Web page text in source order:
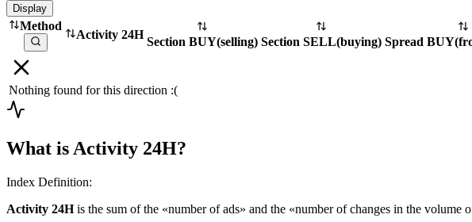
Display
Method
Activity 24H
Section BUY(selling) Section SELL(buying) Spread BUY(
Nothing found for this direction :(
What is Activity 24H?
Index Definition:
Activity 24His the sum of the «number of ads» and the «number of changes in the volume